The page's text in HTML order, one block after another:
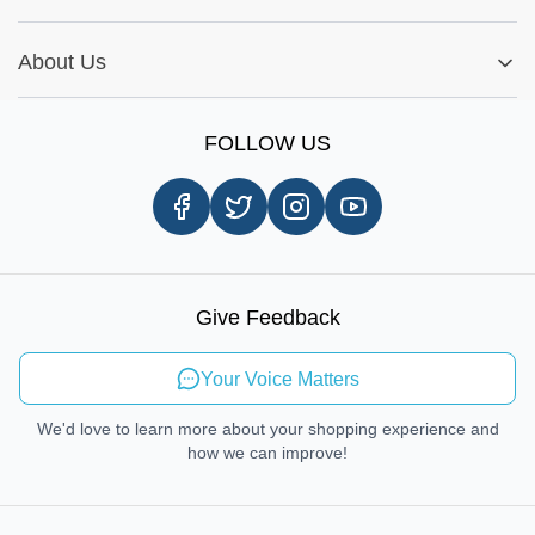
Cookie Settings
Report A Bug
Same Day Delivery
In-store Pickup Process
About Us
Send Feedback
FOLLOW US
Give Feedback
Your Voice Matters
We'd love to learn more about your shopping experience and
how we can improve!